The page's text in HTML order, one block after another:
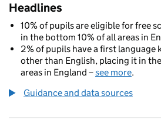
Headlines
10% of pupils are eligible for free
in the bottom 10% of all areas in
2% of pupils have a first language
other than English, placing it in
areas in England –see more.
Guidance and data sources